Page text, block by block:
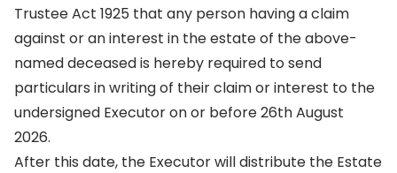
Trustee Act 1925 that any person having a claim
against or an interest in the estate of the above-
named deceased is hereby required to send
particulars in writing of their claim or interest to the
undersigned Executor on or before 26th August
2026.
After this date, the Executor will distribute the Estate